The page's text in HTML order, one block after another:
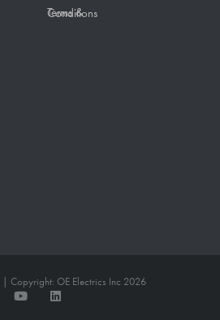
Terms & Conditions
| Copyright: OE Electrics Inc 2026